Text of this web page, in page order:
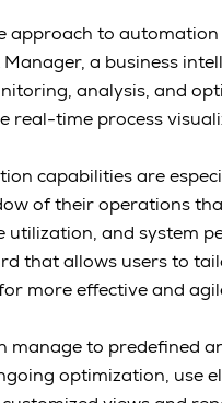
approach to
a business
analysis, and
real-time process
capabilities are
of their operations
and system
that allows users to
more effective and
manage to predefined
optimization, use